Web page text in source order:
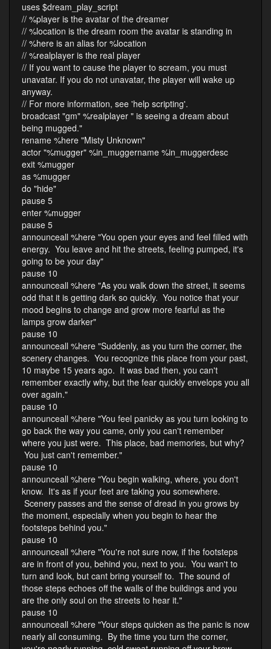
uses $dream_play_script
// %player is the avatar of the dreamer
// %location is the dream room the avatar is standing in
// %here is an alias for %location
// %realplayer is the real player
// If you want to cause the player to scream, you must
unavatar. If you do not unavatar, the player will wake up
anyway.
// For more information, see 'help scripting'.
broadcast "gm" %realplayer " is seeing a dream about
being mugged."
rename %here "Misty Unknown"
actor "%mugger" %in_muggername %in_muggerdesc
exit %mugger
as %mugger
do "hide"
pause 5
enter %mugger
pause 5
announceall %here "You open your eyes and feel filled with
energy. You leave and hit the streets, feeling pumped, it's
going to be your day"
pause 10
announceall %here "As you walk down the street, it seems
odd that it is getting dark so quickly. You notice that your
mood begins to change and grow more fearful as the
lamps grow darker"
pause 10
announceall %here "Suddenly, as you turn the corner, the
scenery changes. You recognize this place from your past,
10 maybe 15 years ago. It was bad then, you can't
remember exactly why, but the fear quickly envelops you all
over again."
pause 10
announceall %here "You feel panicky as you turn looking to
go back the way you came, only you can't remember
where you just were. This place, bad memories, but why?
You just can't remember."
pause 10
announceall %here "You begin walking, where, you don't
know. It's as if your feet are taking you somewhere.
Scenery passes and the sense of dread in you grows by
the moment, especially when you begin to hear the
footsteps behind you."
pause 10
announceall %here "You're not sure now, if the footsteps
are in front of you, behind you, next to you. You wan't to
turn and look, but cant bring yourself to. The sound of
those steps echoes off the walls of the buildings and you
are the only soul on the streets to hear it."
pause 10
announceall %here "Your steps quicken as the panic is now
nearly all consuming. By the time you turn the corner,